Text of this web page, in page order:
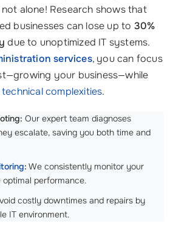
alone! Research shows that
businesses can lose up to 30%
due to unoptimized IT systems.
services, you can focus
your business—while
technical complexities.
Our expert team diagnoses
escalate, saving you both time and
: We consistently monitor your
performance.
costly downtimes and repairs by
IT environment.